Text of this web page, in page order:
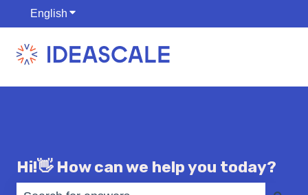
English Show submenu for translations
Hi!👋 How can we help you today?